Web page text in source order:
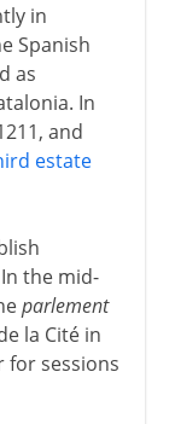
in
Spanish
as
In
and
estate
the mid-
parlement
la Cité in
for sessions